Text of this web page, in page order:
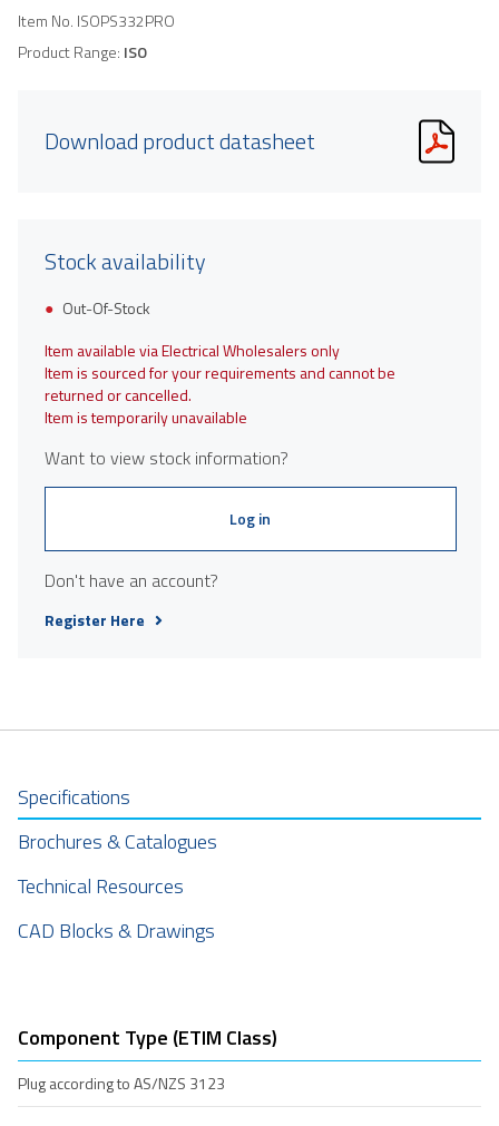
Item No. ISOPS332PRO
Product Range: ISO
Download product datasheet
Stock availability
Out-Of-Stock
Item available via Electrical Wholesalers only
Item is sourced for your requirements and cannot be
returned or cancelled.
Item is temporarily unavailable
Want to view stock information?
Log in
Don't have an account?
Register Here
Specifications
Brochures & Catalogues
Technical Resources
CAD Blocks & Drawings
Component Type (ETIM Class)
Plug according to AS/NZS 3123